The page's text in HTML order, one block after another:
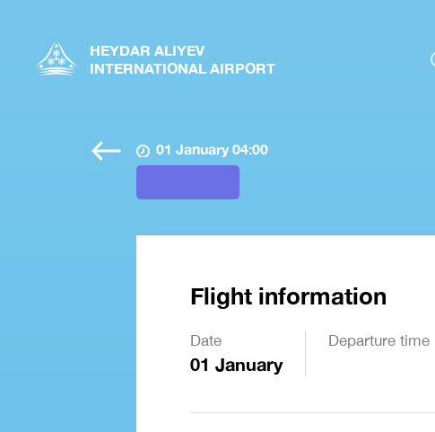
HEYDAR ALIYEV
INTERNATIONAL AIRPORT
01 January 04:00
Flight information
Date
01 January
Departure time